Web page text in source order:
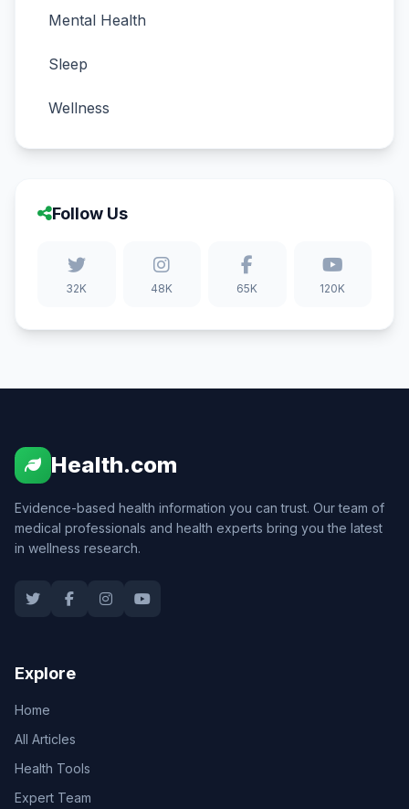
Mental Health
Sleep
Wellness
Follow Us
32K 48K 65K 120K
Health.com
Evidence-based health information you can trust. Our team of
medical professionals and health experts bring you the latest
in wellness research.
Explore
Home
All Articles
Health Tools
Expert Team